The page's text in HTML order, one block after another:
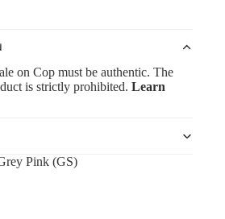
on Cop must be authentic. The
is strictly prohibited. Learn
Pink (GS)